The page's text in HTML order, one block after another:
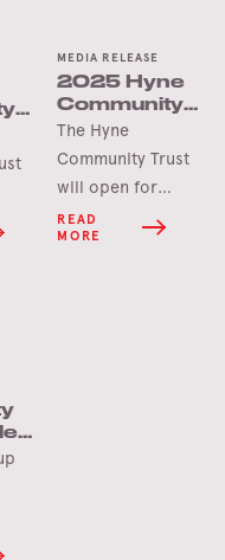
MEDIA RELEASE
2025 Hyne
Community
Trust Grants
Opening
Soon
The Hyne
Community Trust
will open for
applications in
June 2025 for
READ
MORE